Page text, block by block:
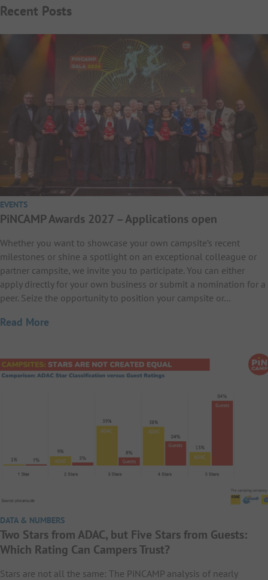
Recent Posts
EVENTS
PiNCAMP Awards 2027 – Applications open
Whether you want to showcase your own campsite’s recent
milestones or shine a spotlight on an exceptional colleague or
partner campsite, we invite you to participate. You can either
apply directly for your own business or submit a nomination for a
peer. Seize the opportunity to position your campsite or…
Read More
DATA & NUMBERS
Two Stars from ADAC, but Five Stars from Guests:
Which Rating Can Campers Trust?
Stars are not all the same: The PiNCAMP analysis of nearly